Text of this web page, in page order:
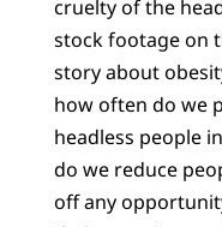
cruelty of the
stock footage on
story about
how often do we
headless people
do we reduce
off any